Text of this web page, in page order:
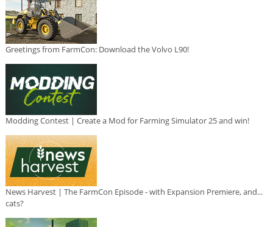
Greetings from FarmCon: Download the Volvo L90!
Modding Contest | Create a Mod for Farming Simulator 25 and win!
News Harvest | The FarmCon Episode - with Expansion Premiere, and...
cats?